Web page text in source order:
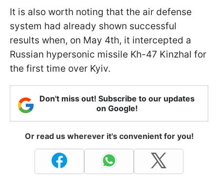
It is also worth noting that the air defense
system had already shown successful
results when, on May 4th, it intercepted a
Russian hypersonic missile Kh-47 Kinzhal for
the first time over Kyiv.
Don't miss out! Subscribe to our updates
on Google!
Or read us wherever it's convenient for you!